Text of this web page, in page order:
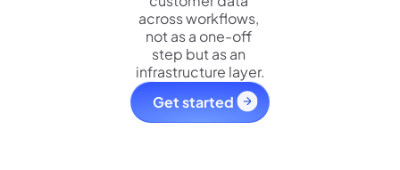
across workflows,
not as a one-off
step but as an
infrastructure layer.
Get started